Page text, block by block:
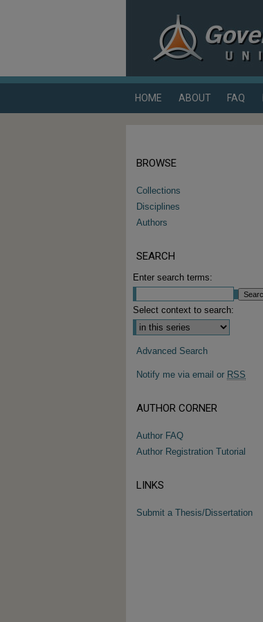
HOME ABOUT FAQ
BROWSE
Collections
Disciplines
Authors
SEARCH
Enter search terms:
Select context to search:
Advanced Search
Notify me via email or RSS
AUTHOR CORNER
Author FAQ
Author Registration Tutorial
LINKS
Submit a Thesis/Dissertation